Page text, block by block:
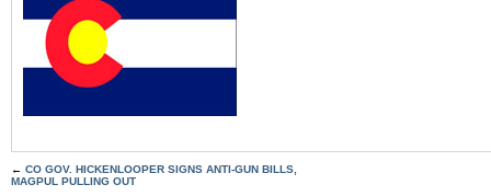
← CO GOV. HICKENLOOPER SIGNS ANTI-GUN BILLS,
MAGPUL PULLING OUT